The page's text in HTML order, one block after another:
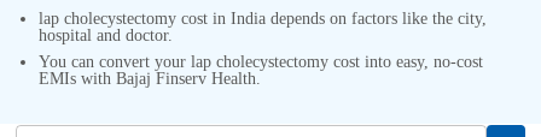
lap cholecystectomy cost in India depends on factors like the city,
hospital and doctor.
You can convert your lap cholecystectomy cost into easy, no-cost
EMIs with Bajaj Finserv Health.